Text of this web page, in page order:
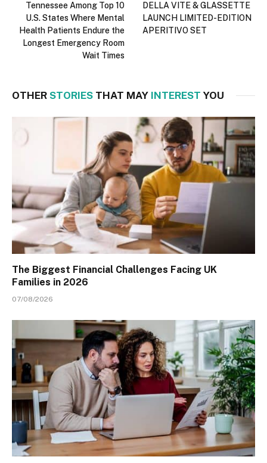
Tennessee Among Top 10
U.S. States Where Mental
Health Patients Endure the
Longest Emergency Room
Wait Times
DELLA VITE & GLASSETTE
LAUNCH LIMITED-EDITION
APERITIVO SET
OTHER STORIES THAT MAY INTEREST YOU
The Biggest Financial Challenges Facing UK
Families in 2026
07/08/2026